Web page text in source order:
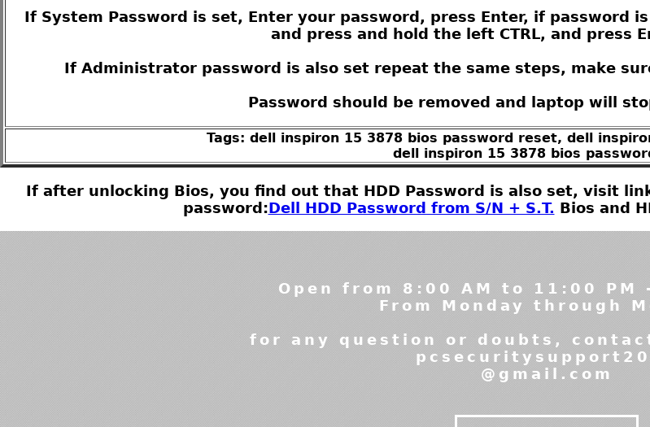
If System Password is set, Enter your password, press Enter, if password
and press and hold the left CTRL, and press
If Administrator password is also set repeat the same steps, make
Password should be removed and laptop will
Tags: dell inspiron 15 3878 bios password reset, dell
dell inspiron 15 3878 bios
If after unlocking Bios, you find out that HDD Password is also set, visit
password:Dell HDD Password from S/N + S.T. Bios and
Open from 8:00 AM to 11:00 PM
From Monday through
for any question or doubts,
@gmail.com